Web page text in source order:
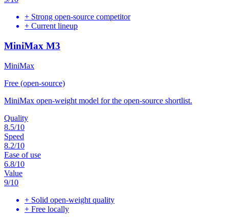
+ Strong open-source competitor
+ Current lineup
MiniMax M3
MiniMax
Free (open-source)
MiniMax open-weight model for the open-source shortlist.
Quality
8.5/10
Speed
8.2/10
Ease of use
6.8/10
Value
9/10
+ Solid open-weight quality
+ Free locally